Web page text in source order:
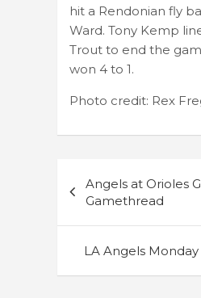
hit a Rendonian fly
Ward. Tony Kemp
Trout to end the
won 4 to 1.
Photo credit: Rex
navigation
Angels at Orioles
Gamethread
LA Angels Monday